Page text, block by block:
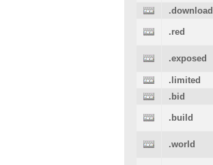
.download
.red
.exposed
.limited
.bid
.build
.world